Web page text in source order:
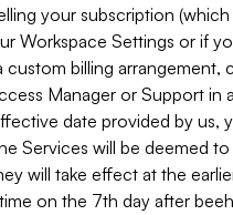
your subscription
Workspace Settings or if
custom billing arrangement,
Manager or Support in
date provided by us,
Services will be deemed
will take effect at the
on the 7th day after